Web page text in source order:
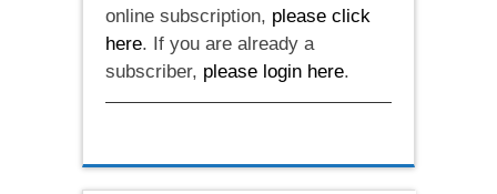
online subscription, please click
here. If you are already a
subscriber, please login here.